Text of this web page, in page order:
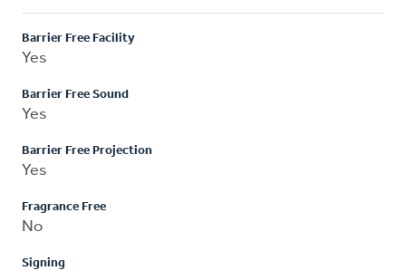
Barrier Free Facility
Yes
Barrier Free Sound
Yes
Barrier Free Projection
Yes
Fragrance Free
No
Signing